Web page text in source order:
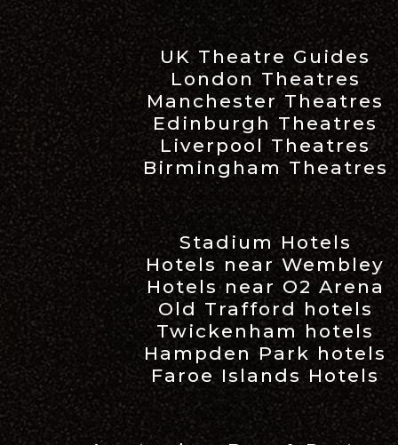
UK Theatre Guides
London Theatres
Manchester Theatres
Edinburgh Theatres
Liverpool Theatres
Birmingham Theatres
Stadium Hotels
Hotels near Wembley
Hotels near O2 Arena
Old Trafford hotels
Twickenham hotels
Hampden Park hotels
Faroe Islands Hotels